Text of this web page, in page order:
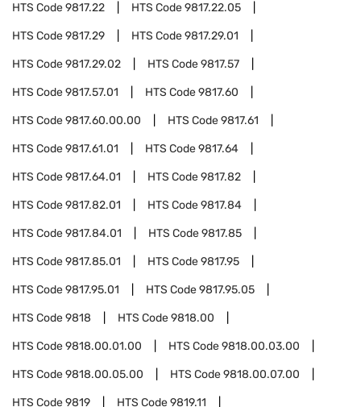
HTS Code9817.22 HTS Code9817.22.05
HTS Code9817.29 HTS Code9817.29.01
HTS Code9817.29.02 HTS Code9817.57
HTS Code9817.57.01 HTS Code9817.60
HTS Code9817.60.00.00 HTS Code9817.61
HTS Code9817.61.01 HTS Code9817.64
HTS Code9817.64.01 HTS Code9817.82
HTS Code9817.82.01 HTS Code9817.84
HTS Code9817.84.01 HTS Code9817.85
HTS Code9817.85.01 HTS Code9817.95
HTS Code9817.95.01 HTS Code9817.95.05
HTS Code9818 HTS Code9818.00
HTS Code9818.00.01.00 HTS Code9818.00.03.00
HTS Code9818.00.05.00 HTS Code9818.00.07.00
HTS Code9819 HTS Code9819.11